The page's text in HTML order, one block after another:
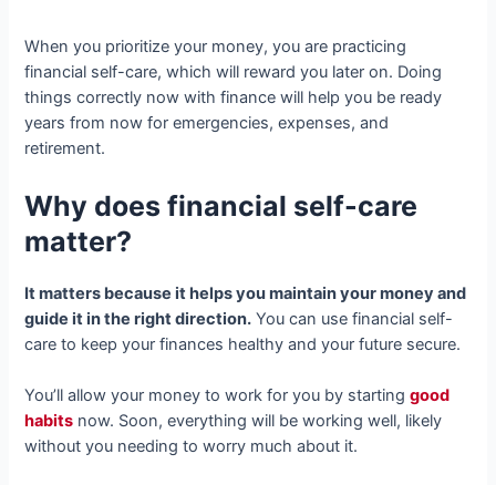
When you prioritize your money, you are practicing
financial self-care, which will reward you later on. Doing
things correctly now with finance will help you be ready
years from now for emergencies, expenses, and
retirement.
Why does financial self-care
matter?
It matters because it helps you maintain your money and
guide it in the right direction. You can use financial self-
care to keep your finances healthy and your future secure.
You’ll allow your money to work for you by startinggood
habits now. Soon, everything will be working well, likely
without you needing to worry much about it.